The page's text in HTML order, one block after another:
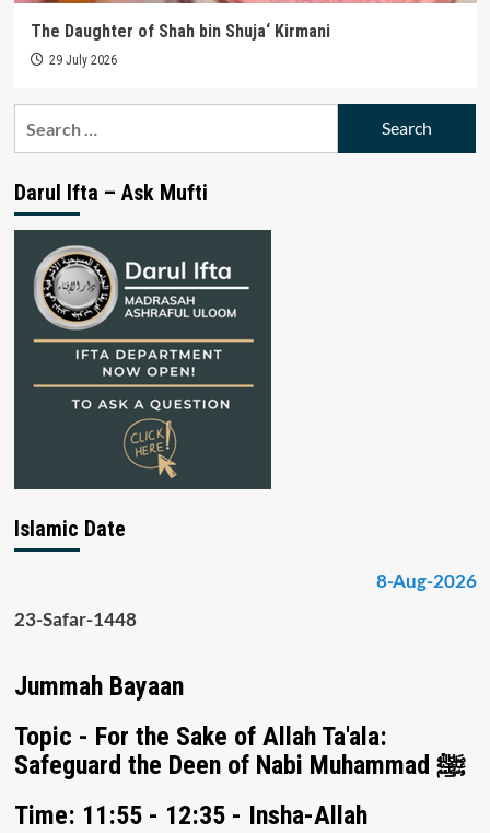
The Daughter of Shah bin Shuja‘ Kirmani
29 July 2026
Darul Ifta – Ask Mufti
Islamic Date
8-Aug-2026
23-Safar-1448
Jummah Bayaan
Topic - For the Sake of Allah Ta'ala:
Safeguard the Deen of Nabi Muhammad ﷺ
Time: 11:55 - 12:35 - Insha-Allah